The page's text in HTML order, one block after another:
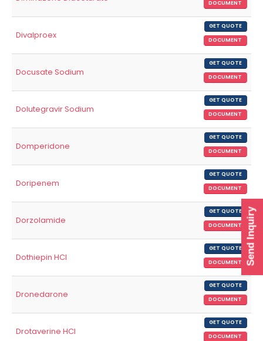
DOCUMENT
Divalproex
GET QUOTE
DOCUMENT
Docusate Sodium
GET QUOTE
DOCUMENT
Dolutegravir Sodium
GET QUOTE
DOCUMENT
Domperidone
GET QUOTE
DOCUMENT
Doripenem
GET QUOTE
DOCUMENT
Dorzolamide
GET QUOTE
DOCUMENT
Dothiepin HCl
GET QUOTE
DOCUMENT
Dronedarone
GET QUOTE
DOCUMENT
Drotaverine HCl
GET QUOTE
DOCUMENT
Send Inquiry